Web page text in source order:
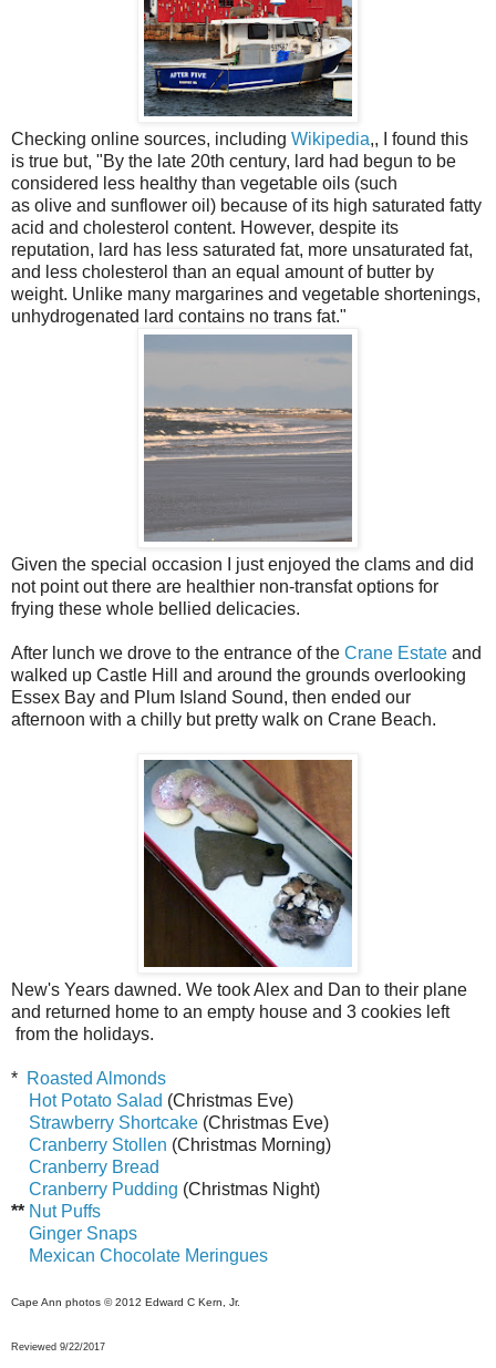
Checking online sources, including Wikipedia,, I found this
is true but, "By the late 20th century, lard had begun to be
considered less healthy than vegetable oils (such
as olive and sunflower oil) because of its high saturated fatty
acid and cholesterol content. However, despite its
reputation, lard has less saturated fat, more unsaturated fat,
and less cholesterol than an equal amount of butter by
weight. Unlike many margarines and vegetable shortenings,
unhydrogenated lard contains no trans fat."
Given the special occasion I just enjoyed the clams and did
not point out there are healthier non-transfat options for
frying these whole bellied delicacies.
After lunch we drove to the entrance of the Crane Estate and
walked up Castle Hill and around the grounds overlooking
Essex Bay and Plum Island Sound, then ended our
afternoon with a chilly but pretty walk on Crane Beach.
New's Years dawned. We took Alex and Dan to their plane
and returned home to an empty house and 3 cookies left
from the holidays.
* Roasted Almonds
Hot Potato Salad (Christmas Eve)
Strawberry Shortcake (Christmas Eve)
Cranberry Stollen (Christmas Morning)
Cranberry Bread
Cranberry Pudding (Christmas Night)
** Nut Puffs
Ginger Snaps
Mexican Chocolate Meringues
Cape Ann photos © 2012 Edward C Kern, Jr.
Reviewed 9/22/2017